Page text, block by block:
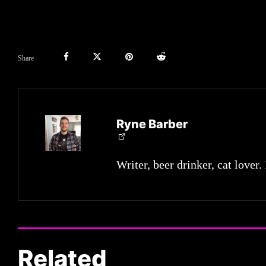
Share
Ryne Barber
Writer, beer drinker, cat
Related